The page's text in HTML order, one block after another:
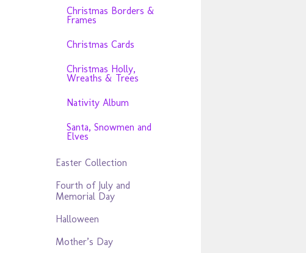
Christmas Borders &
Frames
Christmas Cards
Christmas Holly,
Wreaths & Trees
Nativity Album
Santa, Snowmen and
Elves
Easter Collection
Fourth of July and
Memorial Day
Halloween
Mother’s Day